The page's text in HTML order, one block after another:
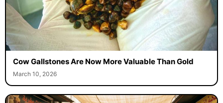
Cow Gallstones Are Now More Valuable Than Gold
March 10, 2026